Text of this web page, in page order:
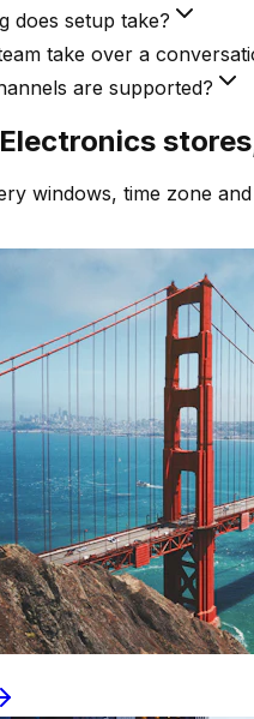
does setup take?
take over a
are supported?
Electronics
windows, time zone